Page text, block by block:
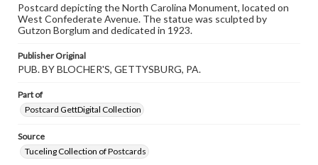
Postcard depicting the North Carolina Monument, located on
West Confederate Avenue. The statue was sculpted by
Gutzon Borglum and dedicated in 1923.
Publisher Original
PUB. BY BLOCHER'S, GETTYSBURG, PA.
Part of
Postcard GettDigital Collection
Source
Tuceling Collection of Postcards